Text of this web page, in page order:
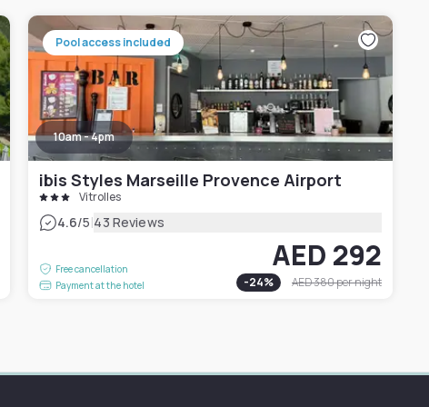
Pool access included
10am - 4pm
ibis Styles Marseille Provence Airport
Vitrolles
4.6/5|43 Reviews
Free cancellation
Payment at the hotel
AED 292
-24% AED 380per night